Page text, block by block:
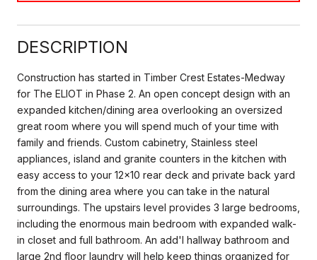
DESCRIPTION
Construction has started in Timber Crest Estates-Medway
for The ELIOT in Phase 2. An open concept design with an
expanded kitchen/dining area overlooking an oversized
great room where you will spend much of your time with
family and friends. Custom cabinetry, Stainless steel
appliances, island and granite counters in the kitchen with
easy access to your 12x10 rear deck and private back yard
from the dining area where you can take in the natural
surroundings. The upstairs level provides 3 large bedrooms,
including the enormous main bedroom with expanded walk-
in closet and full bathroom. An add'l hallway bathroom and
large 2nd floor laundry will help keep things organized for